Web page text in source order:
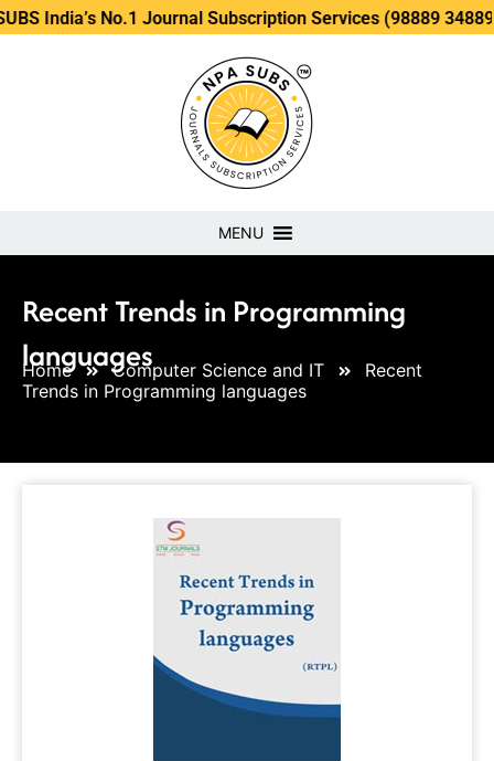
No.1 Journal Subscription Services (98889 34889, 79869
MENU
Recent Trends in Programming
languages
Home Computer Science and IT
Recent
Trends in Programming languages